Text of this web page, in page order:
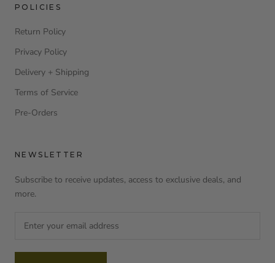
POLICIES
Return Policy
Privacy Policy
Delivery + Shipping
Terms of Service
Pre-Orders
NEWSLETTER
Subscribe to receive updates, access to exclusive deals, and
more.